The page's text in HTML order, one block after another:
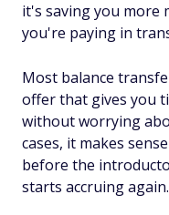
it's saving you more
you're paying in
Most balance
offer that gives you
without worrying
cases, it makes
before the
starts accruing again.